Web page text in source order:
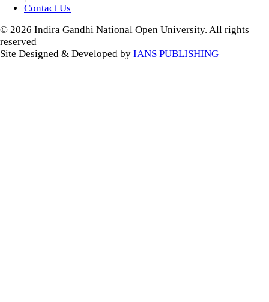
Contact Us
© 2026 Indira Gandhi National Open University. All rights
reserved
Site Designed & Developed by IANS PUBLISHING